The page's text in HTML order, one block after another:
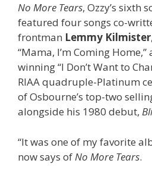
No More Tears, Ozzy’s sixth
featured four songs co-
frontman Lemmy Kilmister
“Mama, I’m Coming
winning “I Don’t Want to
RIAA quadruple-Platinum
of Osbourne’s top-two
alongside his 1980 debut,
“It was one of my favorite
now says of No More Tears.